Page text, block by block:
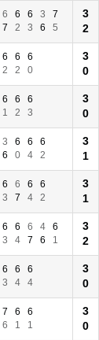
6 6 6 3
7
7
2 3 6 5
3
2
6 6
6
2
2 0
3
0
6 6
6
1
2 3
3
0
3 6 6
6
6
0 4 2
3
1
6 6 6
6
3
7 4 2
3
1
6 6 6 4
6
3
4 7 6 1
3
2
6 6
6
3
4 4
3
0
7 6
6
6
1 1
3
0